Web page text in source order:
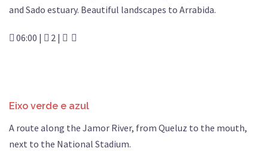
and Sado estuary. Beautiful landscapes to Arrabida.
06:00 | 2 |
Eixo verde e azul
A route along the Jamor River, from Queluz to the mouth,
next to the National Stadium.